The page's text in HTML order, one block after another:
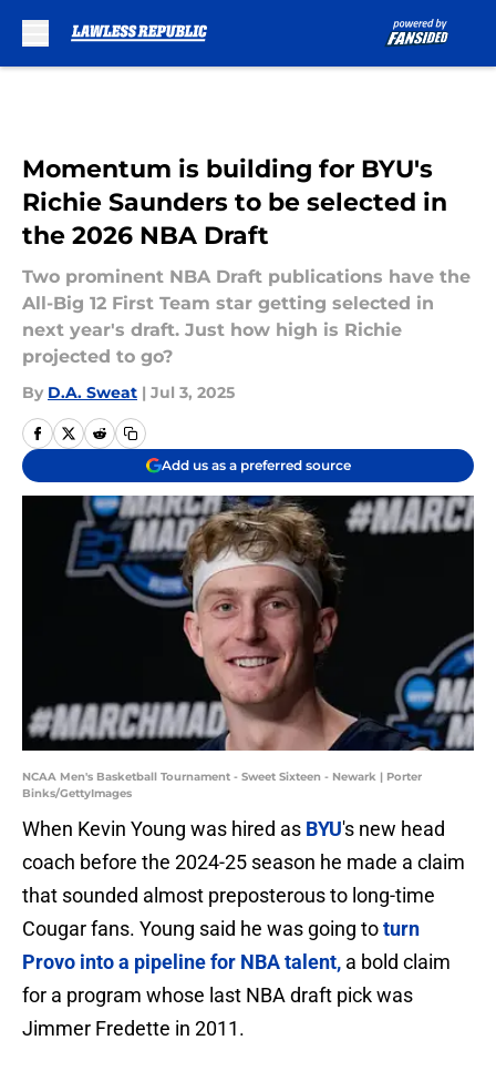
Momentum is building for BYU's
Richie Saunders to be selected in
the 2026 NBA Draft
Two prominent NBA Draft publications have the
All-Big 12 First Team star getting selected in
next year's draft. Just how high is Richie
projected to go?
By D.A. Sweat | Jul 3, 2025
Add us as a preferred source
NCAA Men's Basketball Tournament - Sweet Sixteen - Newark | Porter
Binks/GettyImages
When Kevin Young was hired as BYU's new head
coach before the 2024-25 season he made a claim
that sounded almost preposterous to long-time
Cougar fans. Young said he was going toturn
Provo into a pipeline for NBA talent, a bold claim
for a program whose last NBA draft pick was
Jimmer Fredette in 2011.